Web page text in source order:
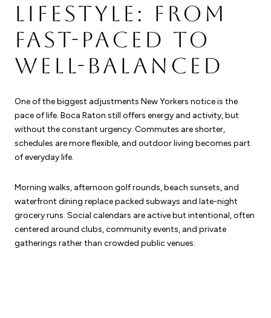
LIFESTYLE: FROM
FAST-PACED TO
WELL-BALANCED
One of the biggest adjustments New Yorkers notice is the
pace of life. Boca Raton still offers energy and activity, but
without the constant urgency. Commutes are shorter,
schedules are more flexible, and outdoor living becomes part
of everyday life.
Morning walks, afternoon golf rounds, beach sunsets, and
waterfront dining replace packed subways and late-night
grocery runs. Social calendars are active but intentional, often
centered around clubs, community events, and private
gatherings rather than crowded public venues.